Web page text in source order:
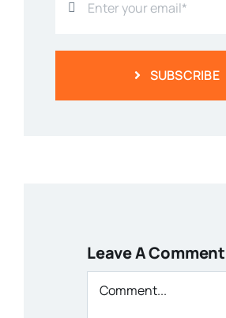
SUBSCRIBE
Leave A Comment
Comment